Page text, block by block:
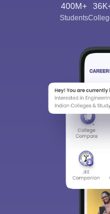
400M+
Students